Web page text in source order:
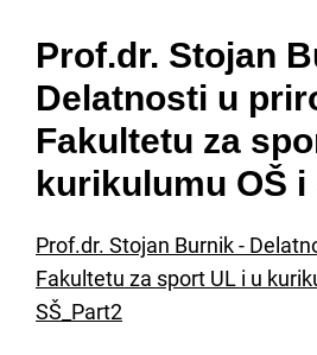
Prof.dr. Stojan
Delatnosti u
Fakultetu za
kurikulumu OŠ i
Prof.dr. Stojan Burnik -
Fakultetu za sport UL i u
SŠ_Part2